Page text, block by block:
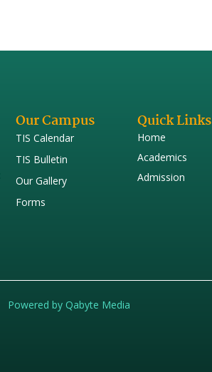
Our Campus
TIS Calendar
TIS Bulletin
Our Gallery
Forms
Quick Links
Home
Academics
Admission
Powered by Qabyte Media